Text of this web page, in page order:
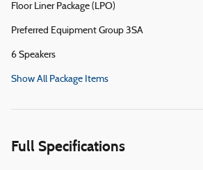
Floor Liner Package (LPO)
Preferred Equipment Group 3SA
6 Speakers
Show All Package Items
Full Specifications